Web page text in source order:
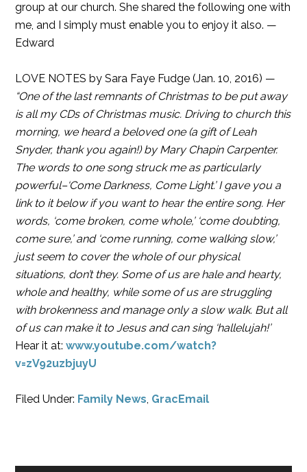
group at our church. She shared the following one with
me, and I simply must enable you to enjoy it also. —
Edward
LOVE NOTES by Sara Faye Fudge (Jan. 10, 2016) —
“One of the last remnants of Christmas to be put away
is all my CDs of Christmas music. Driving to church this
morning, we heard a beloved one (a gift of Leah
Snyder, thank you again!) by Mary Chapin Carpenter.
The words to one song struck me as particularly
powerful–‘Come Darkness, Come Light.’ I gave you a
link to it below if you want to hear the entire song. Her
words, ‘come broken, come whole,’ ‘come doubting,
come sure,’ and ‘come running, come walking slow,’
just seem to cover the whole of our physical
situations, don’t they. Some of us are hale and hearty,
whole and healthy, while some of us are struggling
with brokenness and manage only a slow walk. But all
of us can make it to Jesus and can sing ‘hallelujah!’
Hear it at:www.youtube.com/watch?
v=zV92uzbjuyU
Filed Under: Family News, GracEmail